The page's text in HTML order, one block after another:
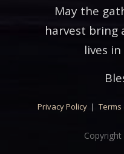
May the
harvest bring
lives
Privacy Policy| Terms